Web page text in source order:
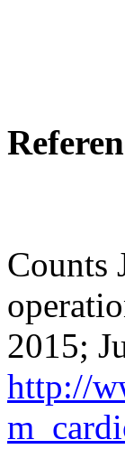
Counts
2015;
http://